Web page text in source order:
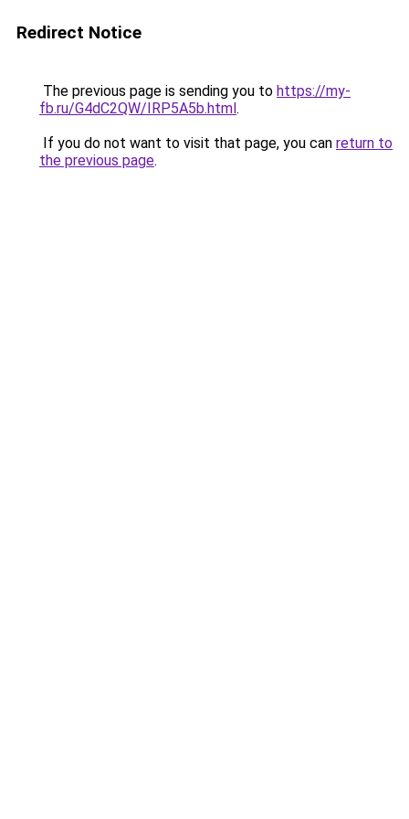
Redirect Notice
The previous page is sending you to https://my-
fb.ru/G4dC2QW/IRP5A5b.html.
If you do not want to visit that page, you can return to
the previous page.